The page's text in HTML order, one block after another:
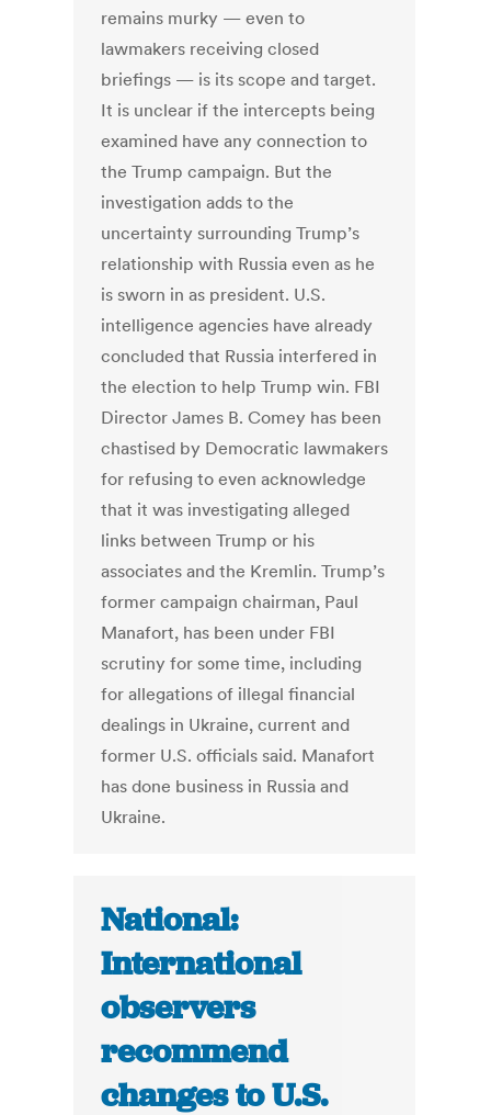
remains murky — even to
lawmakers receiving closed
briefings — is its scope and target.
It is unclear if the intercepts being
examined have any connection to
the Trump campaign. But the
investigation adds to the
uncertainty surrounding Trump’s
relationship with Russia even as he
is sworn in as president. U.S.
intelligence agencies have already
concluded that Russia interfered in
the election to help Trump win. FBI
Director James B. Comey has been
chastised by Democratic lawmakers
for refusing to even acknowledge
that it was investigating alleged
links between Trump or his
associates and the Kremlin. Trump’s
former campaign chairman, Paul
Manafort, has been under FBI
scrutiny for some time, including
for allegations of illegal financial
dealings in Ukraine, current and
former U.S. officials said. Manafort
has done business in Russia and
Ukraine.
National:
International
observers
recommend
changes to U.S.